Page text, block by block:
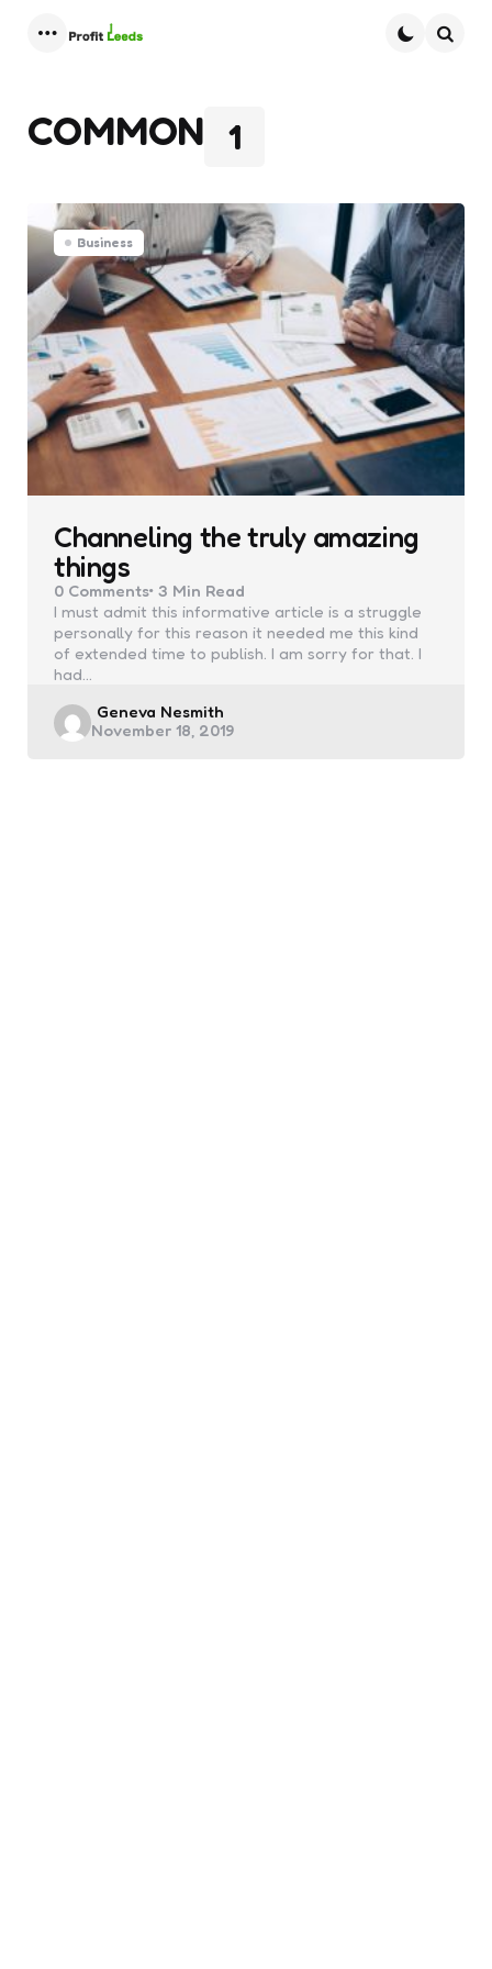
1
COMMON
Business
Channeling the truly amazing
things
0 Comments 3 Min Read
I must admit this informative article is a struggle
personally for this reason it needed me this kind
of extended time to publish. I am sorry for that. I
had…
Posted
by
Geneva Nesmith
November 18, 2019